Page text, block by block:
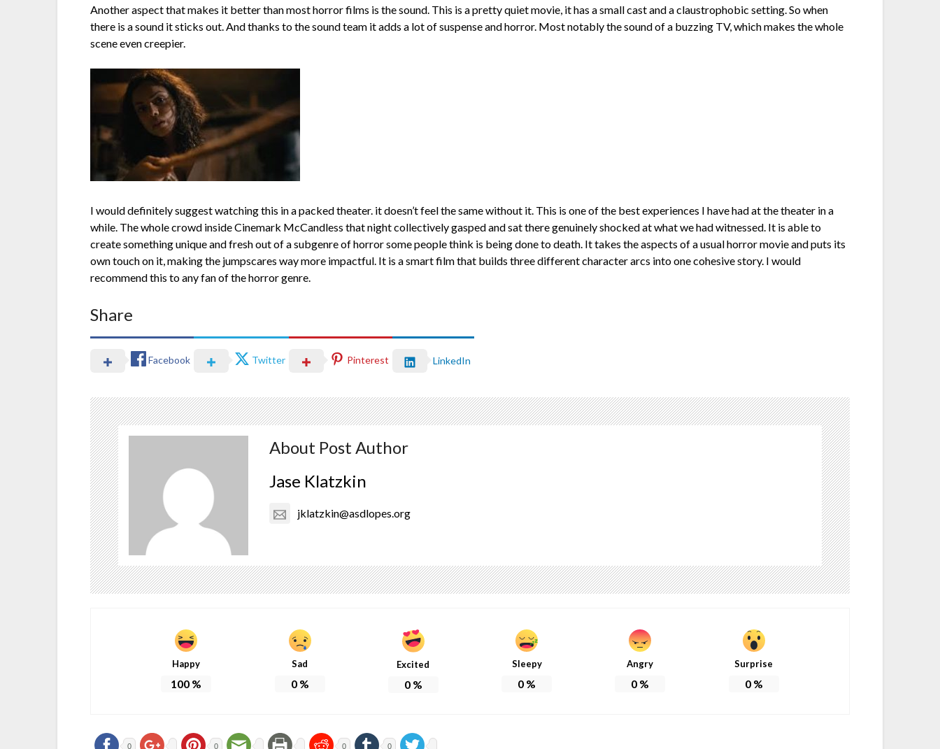
Another aspect that makes it better than most horror films is the sound. This is a pretty quiet movie, it has a small cast and a claustrophobic setting. So when
there is a sound it sticks out. And thanks to the sound team it adds a lot of suspense and horror. Most notably the sound of a buzzing TV, which makes the whole
scene even creepier.
I would definitely suggest watching this in a packed theater. it doesn’t feel the same without it. This is one of the best experiences I have had at the theater in a
while. The whole crowd inside Cinemark McCandless that night collectively gasped and sat there genuinely shocked at what we had witnessed. It is able to
create something unique and fresh out of a subgenre of horror some people think is being done to death. It takes the aspects of a usual horror movie and puts its
own touch on it, making the jumpscares way more impactful. It is a smart film that builds three different character arcs into one cohesive story. I would
recommend this to any fan of the horror genre.
Share
Facebook Twitter Pinterest LinkedIn
About Post Author
Jase Klatzkin
jklatzkin@asdlopes.org
Happy
100 %
Sad
0%
Excited
0%
Sleepy
0 %
Angry
0 %
Surprise
0%
0 0 0 0